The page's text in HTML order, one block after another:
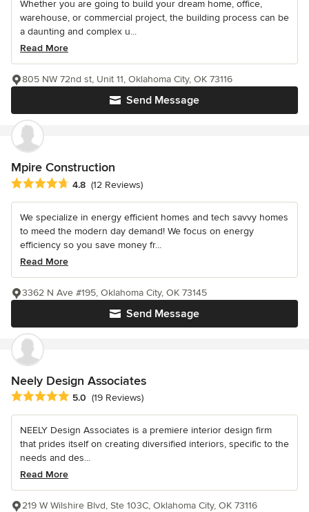
Whether you are going to build your dream home, office,
warehouse, or commercial project, the building process can be
a daunting and complex u...
Read More
Send Message
805 NW 72nd st, Unit 11, Oklahoma City, OK 73116
Mpire Construction
Average rating: 4.8 out of 5 stars
4.8 (12 Reviews)
We specialize in energy efficient homes and tech savvy homes
to meed the modern day demand! We focus on energy
efficiency so you save money fr...
Read More
Send Message
3362 N Ave #195, Oklahoma City, OK 73145
Neely Design Associates
Average rating: 5 out of 5 stars
5.0 (19 Reviews)
NEELY Design Associates is a premiere interior design firm
that prides itself on creating diversified interiors, specific to the
needs and des...
Read More
219 W Wilshire Blvd, Ste 103C, Oklahoma City, OK 73116